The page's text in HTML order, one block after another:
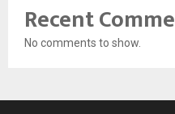
Recent
No comments to show.